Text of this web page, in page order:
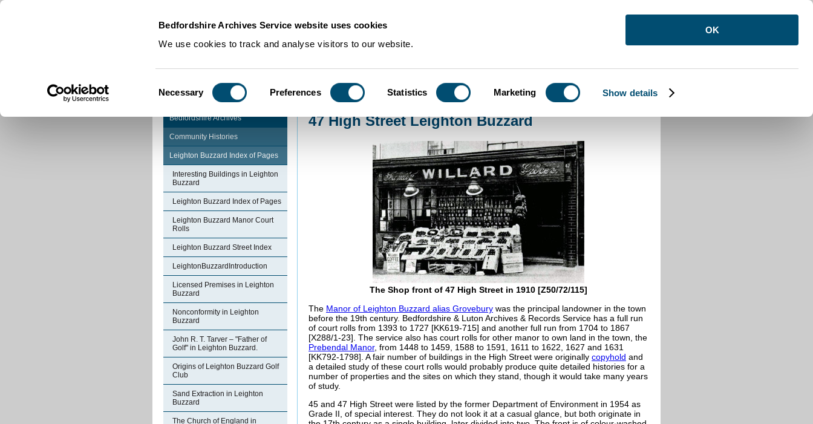
Bedfordshire Archives Service website uses cookies
We use cookies to track and analyse visitors to our website.
Selection
Necessary Preferences Statistics Marketing Show details
OK
Community Histories LeightonBuzzard>47 High Street Leighton Buzzard
Bedfordshire Archives
Community Histories
Leighton Buzzard Index of Pages
Interesting Buildings in Leighton
Buzzard
Leighton Buzzard Index of Pages
Leighton Buzzard Manor Court
Rolls
Leighton Buzzard Street Index
LeightonBuzzardIntroduction
Licensed Premises in Leighton
Buzzard
Nonconformity in Leighton
Buzzard
John R. T. Tarver – "Father of
Golf" in Leighton Buzzard.
Origins of Leighton Buzzard Golf
Club
Sand Extraction in Leighton
Buzzard
The Church of England in
47 High Street Leighton Buzzard
The Shop front of 47 High Street in 1910 [Z50/72/115]
The Manor of Leighton Buzzard alias Grovebury was the principal landowner in the town
before the 19th century. Bedfordshire & Luton Archives & Records Service has a full run
of court rolls from 1393 to 1727 [KK619-715] and another full run from 1704 to 1867
[X288/1-23]. The service also has court rolls for other manor to own land in the town, the
Prebendal Manor, from 1448 to 1459, 1588 to 1591, 1611 to 1622, 1627 and 1631
[KK792-1798]. A fair number of buildings in the High Street were originally copyhold and
a detailed study of these court rolls would probably produce quite detailed histories for a
number of properties and the sites on which they stand, though it would take many years
of study.
45 and 47 High Street were listed by the former Department of Environment in 1954 as
Grade II, of special interest. They do not look it at a casual glance, but both originate in